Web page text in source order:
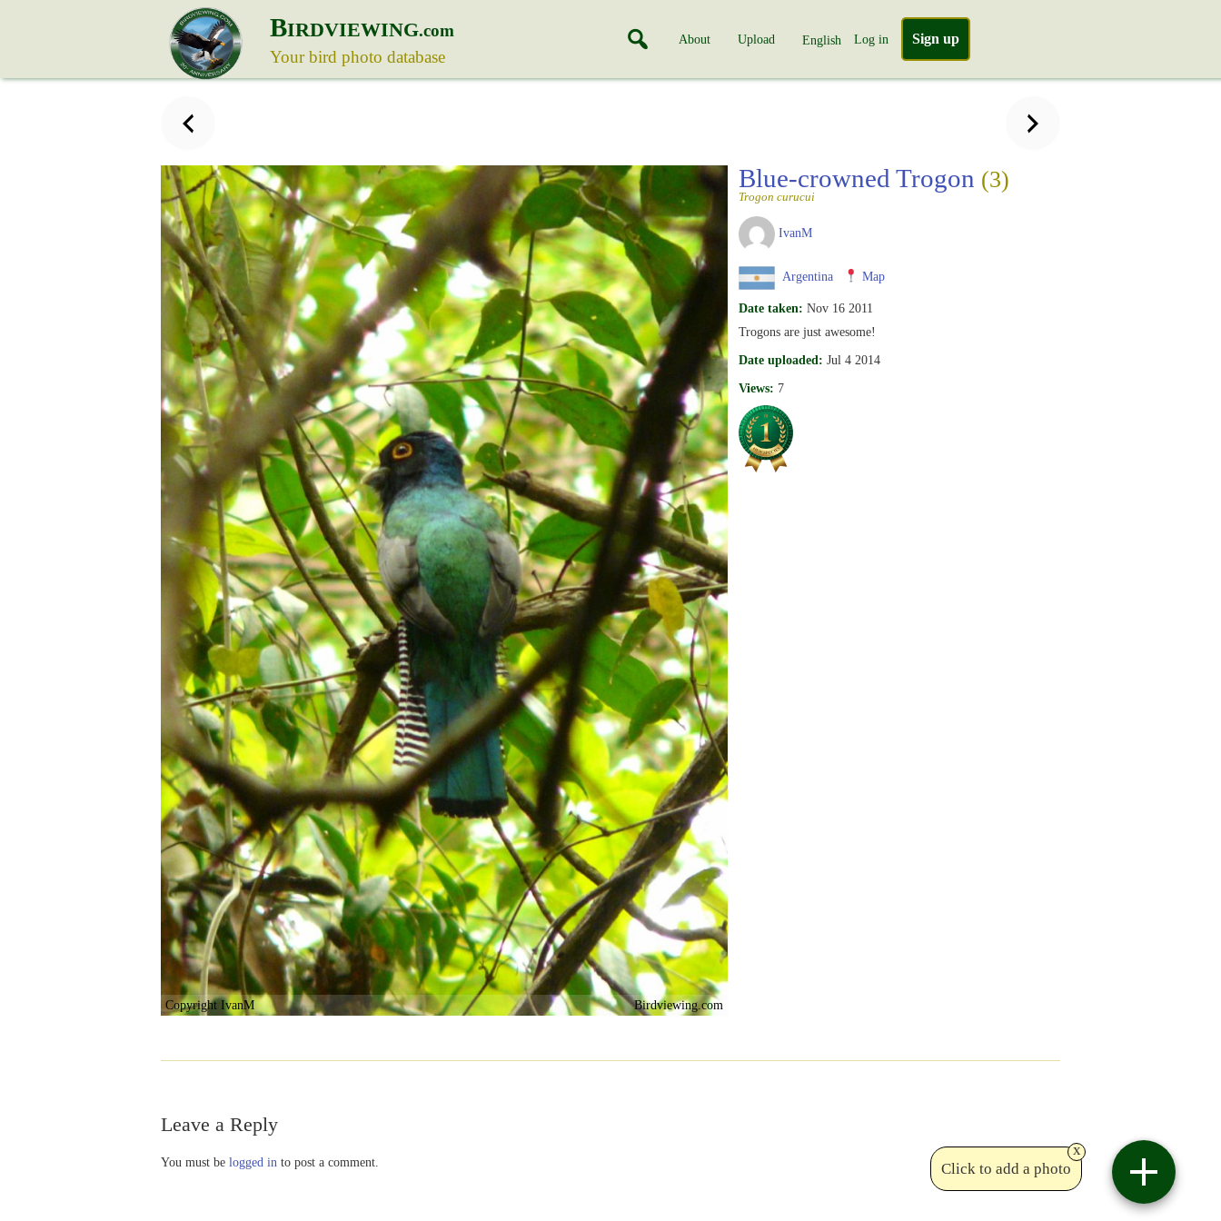
BIRDVIEWING.com
Your bird photo database
About Upload English Log in Sign up
Copyright IvanM Birdviewing.com
Blue-crowned Trogon (3)
Trogon curucui
IvanM
Argentina Map
Date taken: Nov 16 2011
Trogons are just awesome!
Date uploaded: Jul 4 2014
Views: 7
Leave a Reply
You must be logged in to post a comment. Click to add a photo
x